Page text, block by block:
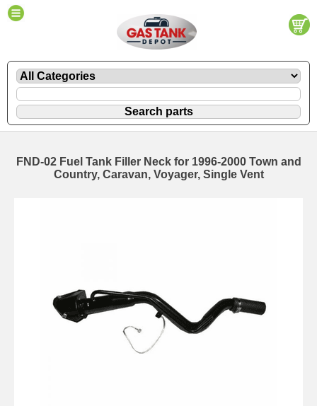
FND-02 Fuel Tank Filler Neck for 1996-2000 Town and
Country, Caravan, Voyager, Single Vent